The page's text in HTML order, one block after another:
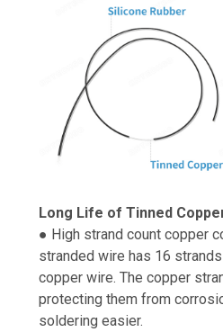
Long Life of Tinned
● High strand count copper
stranded wire has 16
copper wire. The copper
protecting them from
soldering easier.